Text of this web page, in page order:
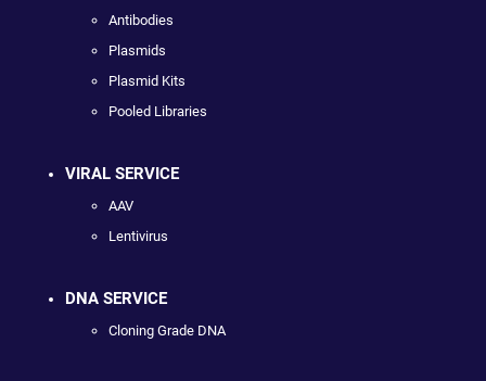
Antibodies
Plasmids
Plasmid Kits
Pooled Libraries
VIRAL SERVICE
AAV
Lentivirus
DNA SERVICE
Cloning Grade DNA